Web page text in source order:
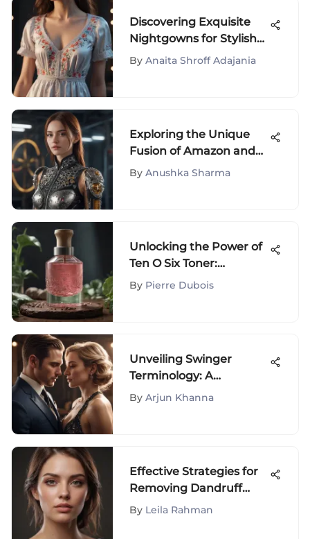
Discovering Exquisite
Nightgowns for Stylish
Women - A Fashionable
By Anaita Shroff Adajania
Exploring the Unique
Fusion of Amazon and
Cynthia Rowley's Style
By Anushka Sharma
Unlocking the Power of
Ten O Six Toner:
Benefits, Ingredients,
By Pierre Dubois
Unveiling Swinger
Terminology: A
Comprehensive Guide
By Arjun Khanna
Effective Strategies for
Removing Dandruff
Flakes
By Leila Rahman